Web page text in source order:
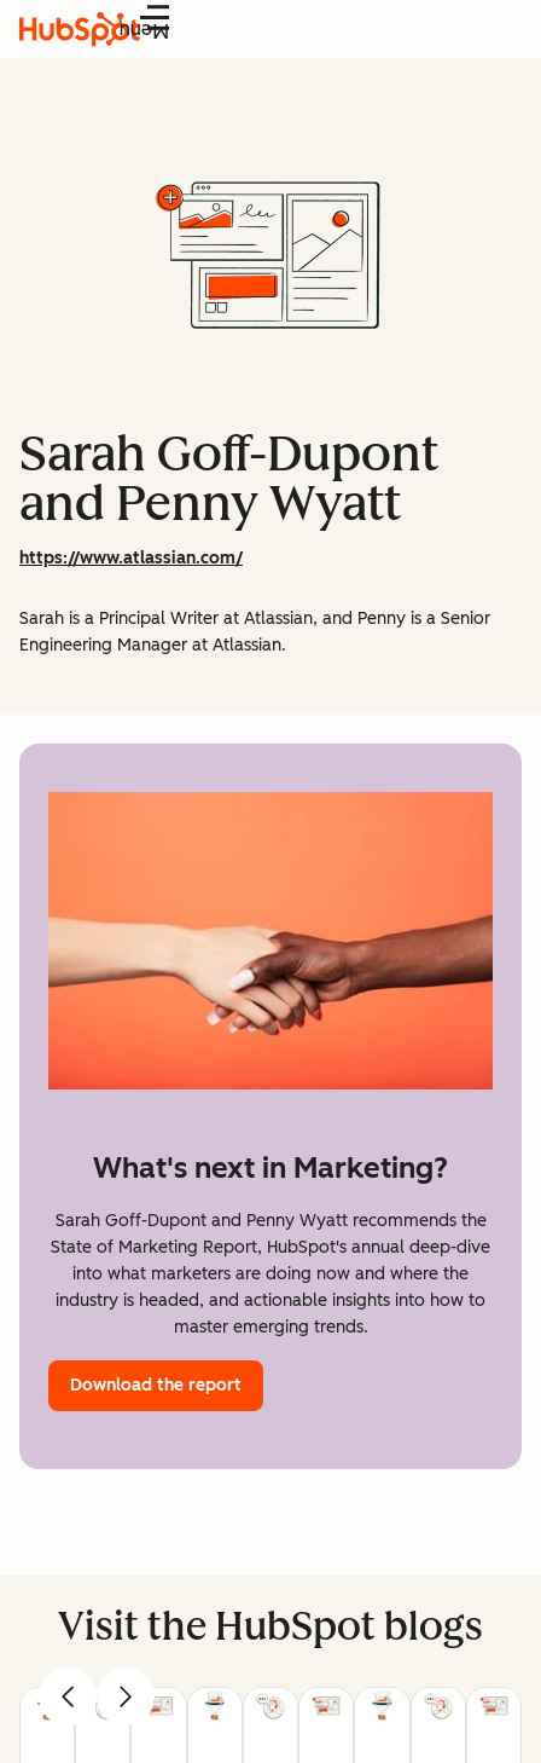
Menu
Sarah Goff-Dupont
and Penny Wyatt
https://www.atlassian.com/
Sarah is a Principal Writer at Atlassian, and Penny is a Senior
Engineering Manager at Atlassian.
What's next in Marketing?
Sarah Goff-Dupont and Penny Wyatt recommends the
State of Marketing Report, HubSpot's annual deep-dive
into what marketers are doing now and where the
industry is headed, and actionable insights into how to
master emerging trends.
Download the report
Visit the HubSpot blogs